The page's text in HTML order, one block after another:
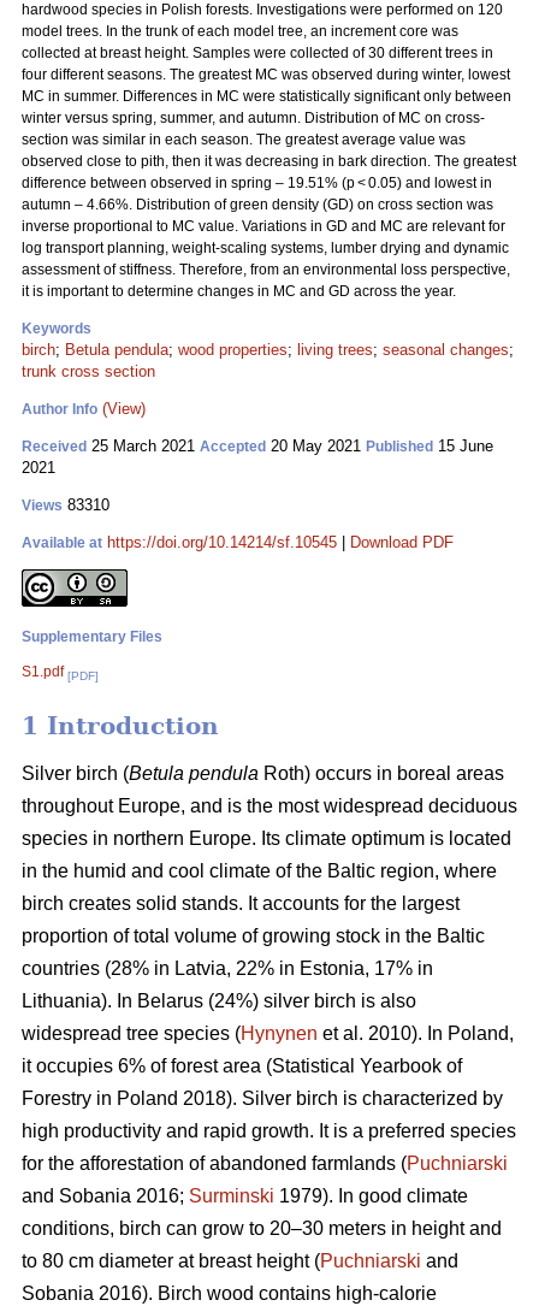
hardwood species in Polish forests. Investigations were performed on 120
model trees. In the trunk of each model tree, an increment core was
collected at breast height. Samples were collected of 30 different trees in
four different seasons. The greatest MC was observed during winter, lowest
MC in summer. Differences in MC were statistically significant only between
winter versus spring, summer, and autumn. Distribution of MC on cross-
section was similar in each season. The greatest average value was
observed close to pith, then it was decreasing in bark direction. The greatest
difference between observed in spring – 19.51% (p < 0.05) and lowest in
autumn – 4.66%. Distribution of green density (GD) on cross section was
inverse proportional to MC value. Variations in GD and MC are relevant for
log transport planning, weight-scaling systems, lumber drying and dynamic
assessment of stiffness. Therefore, from an environmental loss perspective,
it is important to determine changes in MC and GD across the year.
Keywords
birch; Betula pendula; wood properties; living trees; seasonal changes;
trunk cross section
Author Info (View)
Received 25 March 2021 Accepted 20 May 2021 Published 15 June
2021
Views 83310
Available at https://doi.org/10.14214/sf.10545 Download PDF
Supplementary Files
S1.pdf [PDF]
1 Introduction
Silver birch (Betula pendula Roth) occurs in boreal areas
throughout Europe, and is the most widespread deciduous
species in northern Europe. Its climate optimum is located
in the humid and cool climate of the Baltic region, where
birch creates solid stands. It accounts for the largest
proportion of total volume of growing stock in the Baltic
countries (28% in Latvia, 22% in Estonia, 17% in
Lithuania). In Belarus (24%) silver birch is also
widespread tree species (Hynynen et al. 2010). In Poland,
it occupies 6% of forest area (Statistical Yearbook of
Forestry in Poland 2018). Silver birch is characterized by
high productivity and rapid growth. It is a preferred species
for the afforestation of abandoned farmlands (Puchniarski
and Sobania 2016; Surminski 1979). In good climate
conditions, birch can grow to 20–30 meters in height and
to 80 cm diameter at breast height (Puchniarski and
Sobania 2016). Birch wood contains high-calorie